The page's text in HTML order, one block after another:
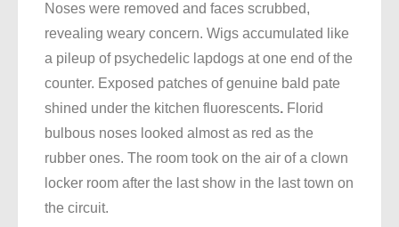
Noses were removed and faces scrubbed,
revealing weary concern. Wigs accumulated like
a pileup of psychedelic lapdogs at one end of the
counter. Exposed patches of genuine bald pate
shined under the kitchen fluorescents. Florid
bulbous noses looked almost as red as the
rubber ones. The room took on the air of a clown
locker room after the last show in the last town on
the circuit.